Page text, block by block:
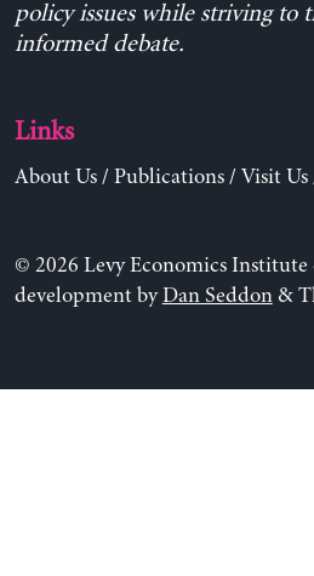
policy issues while striving to
informed debate.
Links
About Us/ Publications/ Visit Us
© 2026 Levy Economics
development byDan Seddon&